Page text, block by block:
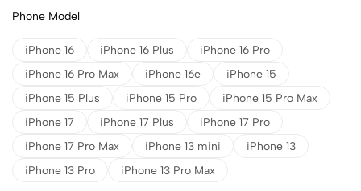
Phone Model
iPhone 16 iPhone 16 Plus
iPhone 16 Pro
iPhone 16 Pro Max
iPhone 16e
iPhone 15
iPhone 15 Plus
iPhone 15 Pro
iPhone 15 Pro Max
iPhone 17
iPhone 17 Plus
iPhone 17 Pro
iPhone 17 Pro Max
iPhone 13 mini
iPhone 13
iPhone 13 Pro
iPhone 13 Pro Max